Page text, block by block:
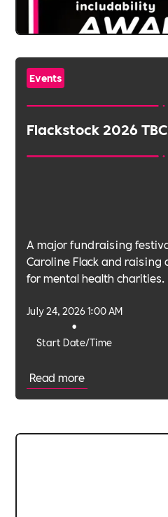
Events
Flackstock 2026 TBC
A major fundraising
Caroline Flack and raising
for mental health charities.
Start Date/Time
•
July 24, 2026 1:00 AM
Read more